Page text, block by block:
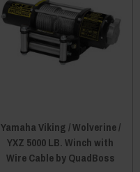
Yamaha Viking / Wolverine /
YXZ 5000 LB. Winch with
Wire Cable by QuadBoss